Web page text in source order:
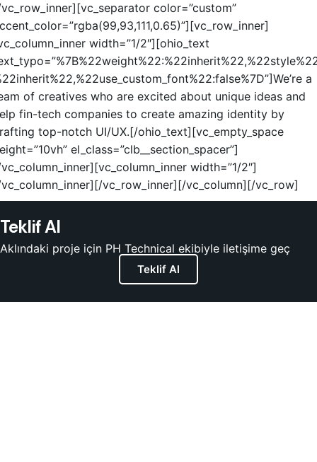
color=”custom”
width=”1/2″][ohio_text
a
of creatives who are excited about unique ideas and
fin-tech companies to create amazing identity by
top-notch UI/UX.[/ohio_text][vc_empty_space
el_class=”clb__section_spacer”]
width=”1/2″]
vc_row_inner][/vc_column][/vc_row]
Teklif Al
Aklındaki proje için PH Technical ekibiyle iletişime geç
Teklif Al